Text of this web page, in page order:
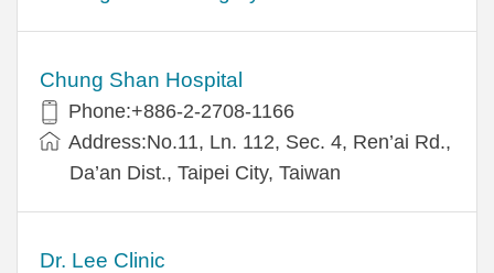
Chung Shan Hospital
Phone:+886-2-2708-1166
Address:No.11, Ln. 112, Sec. 4, Ren’ai Rd.,
Da’an Dist., Taipei City, Taiwan
Dr. Lee Clinic